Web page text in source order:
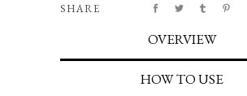
SHARE
OVERVIEW
HOW TO USE